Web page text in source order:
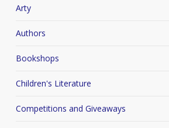
Arty
Authors
Bookshops
Children's Literature
Competitions and Giveaways